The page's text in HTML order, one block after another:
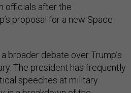
officials after the
proposal for a new Space
broader debate over Trump’s
The president has frequently
speeches at military